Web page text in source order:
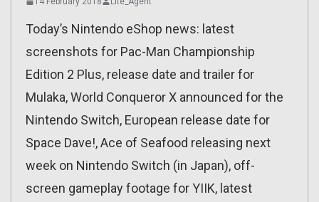
Today’s Nintendo eShop news: latest
screenshots for Pac-Man Championship
Edition 2 Plus, release date and trailer for
Mulaka, World Conqueror X announced for the
Nintendo Switch, European release date for
Space Dave!, Ace of Seafood releasing next
week on Nintendo Switch (in Japan), off-
screen gameplay footage for YIIK, latest